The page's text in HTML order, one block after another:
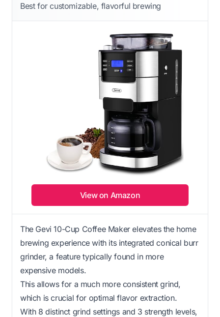
Best for customizable, flavorful brewing
View on Amazon
The Gevi 10-Cup Coffee Maker elevates the home
brewing experience with its integrated conical burr
grinder, a feature typically found in more
expensive models.
This allows for a much more consistent grind,
which is crucial for optimal flavor extraction.
With 8 distinct grind settings and 3 strength levels,